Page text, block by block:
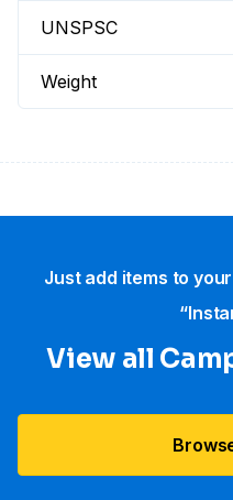
UNSPSC
Weight
Just add items to
View all